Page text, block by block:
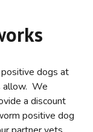
dogs at
allow. We
a discount
positive dog